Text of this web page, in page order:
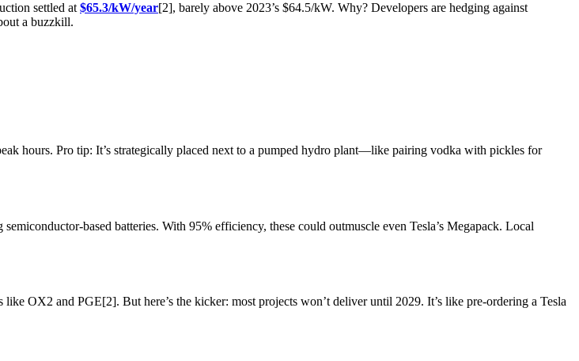
settled at $65.3/kW/year[2], barely above 2023’s $64.5/kW. Why? Developers are hedging against
a buzzkill.
hours. Pro tip: It’s strategically placed next to a pumped hydro plant—like pairing vodka with pickles for
semiconductor-based batteries. With 95% efficiency, these could outmuscle even Tesla’s Megapack. Local
like OX2 and PGE[2]. But here’s the kicker: most projects won’t deliver until 2029. It’s like pre-ordering a Tesla